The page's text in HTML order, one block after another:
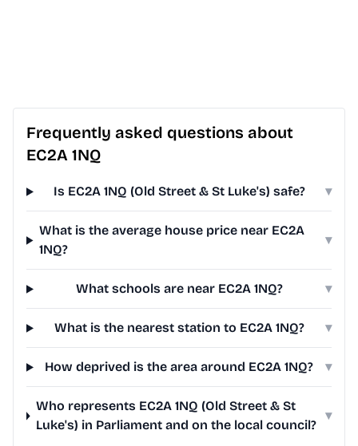
Frequently asked questions about
EC2A 1NQ
Is EC2A 1NQ (Old Street & St Luke's) safe? ▾
What is the average house price near EC2A
1NQ?
▾
What schools are near EC2A 1NQ? ▾
What is the nearest station to EC2A 1NQ? ▾
How deprived is the area around EC2A 1NQ? ▾
Who represents EC2A 1NQ (Old Street & St
Luke's) in Parliament and on the local council?
▾